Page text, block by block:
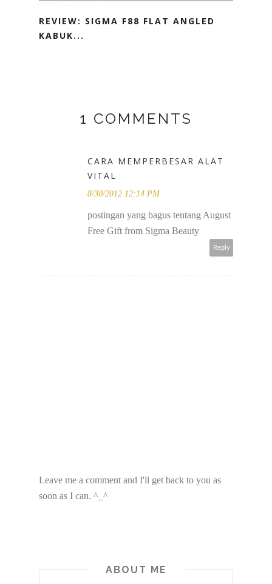
REVIEW: SIGMA F88 FLAT ANGLED
KABUK...
1 COMMENTS
CARA MEMPERBESAR ALAT
VITAL
8/30/2012 12:14 PM
postingan yang bagus tentang August
Free Gift from Sigma Beauty
Reply
Leave me a comment and I'll get back to you as
soon as I can. ^_^
ABOUT ME